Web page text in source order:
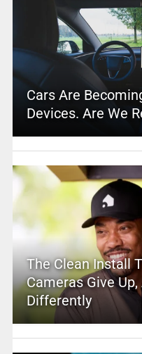
Cars Are
Devices. Are We
The Clean Install
Cameras Give
Differently